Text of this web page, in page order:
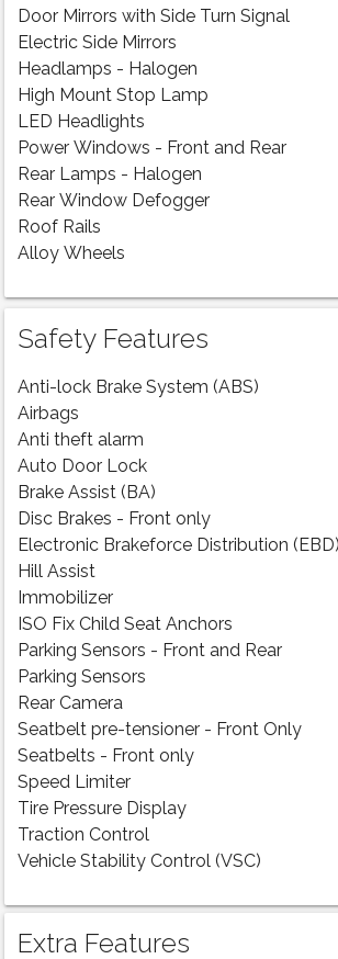
Door Mirrors with Side Turn Signal
Electric Side Mirrors
Headlamps - Halogen
High Mount Stop Lamp
LED Headlights
Power Windows - Front and Rear
Rear Lamps - Halogen
Rear Window Defogger
Roof Rails
Alloy Wheels
Safety Features
Anti-lock Brake System (ABS)
Airbags
Anti theft alarm
Auto Door Lock
Brake Assist (BA)
Disc Brakes - Front only
Electronic Brakeforce Distribution (EBD)
Hill Assist
Immobilizer
ISO Fix Child Seat Anchors
Parking Sensors - Front and Rear
Parking Sensors
Rear Camera
Seatbelt pre-tensioner - Front Only
Seatbelts - Front only
Speed Limiter
Tire Pressure Display
Traction Control
Vehicle Stability Control (VSC)
Extra Features